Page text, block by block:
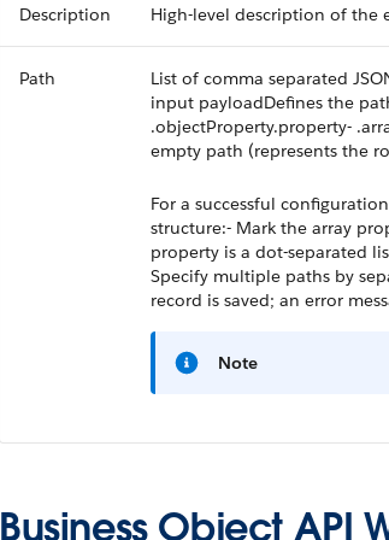
Description High-level description of the
Path
List of comma separated
input payloadDefines the
.objectProperty.property-
empty path (represents the
For a successful
structure:- Mark the array
property is a dot-separated
Specify multiple paths by
record is saved; an error
Note
Business Object API